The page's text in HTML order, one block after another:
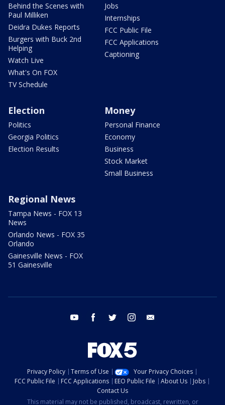
Behind the Scenes with
Paul Milliken
Deidra Dukes Reports
Burgers with Buck 2nd
Helping
Watch Live
What's On FOX
TV Schedule
Jobs
Internships
FCC Public File
FCC Applications
Captioning
Election
Politics
Georgia Politics
Election Results
Money
Personal Finance
Economy
Business
Stock Market
Small Business
Regional News
Tampa News - FOX 13
News
Orlando News - FOX 35
Orlando
Gainesville News - FOX
51 Gainesville
youtube facebook twitter instagram
Privacy Policy Terms of Use
Your Privacy Choices
FCC Public File
FCC Applications EEO Public File About Us
Jobs
Contact Us
This material may not be published, broadcast, rewritten, or